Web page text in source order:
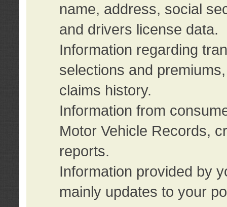
name, address, social
and drivers license data.
Information regarding
selections and
claims history.
Information from
Motor Vehicle Records,
reports.
Information provided by
mainly updates to your